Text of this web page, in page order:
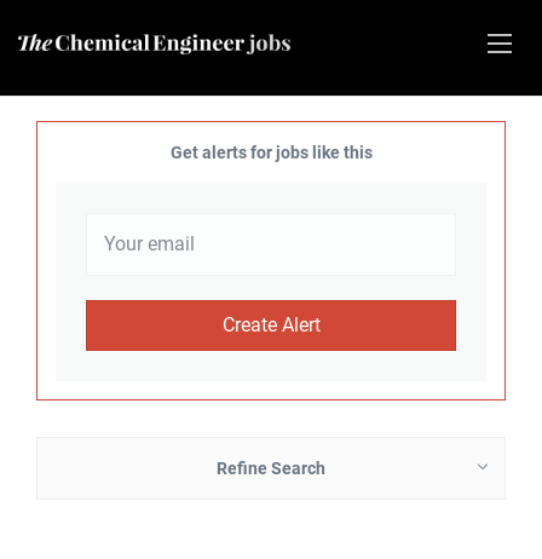
Get alerts for jobs like this
Refine Search